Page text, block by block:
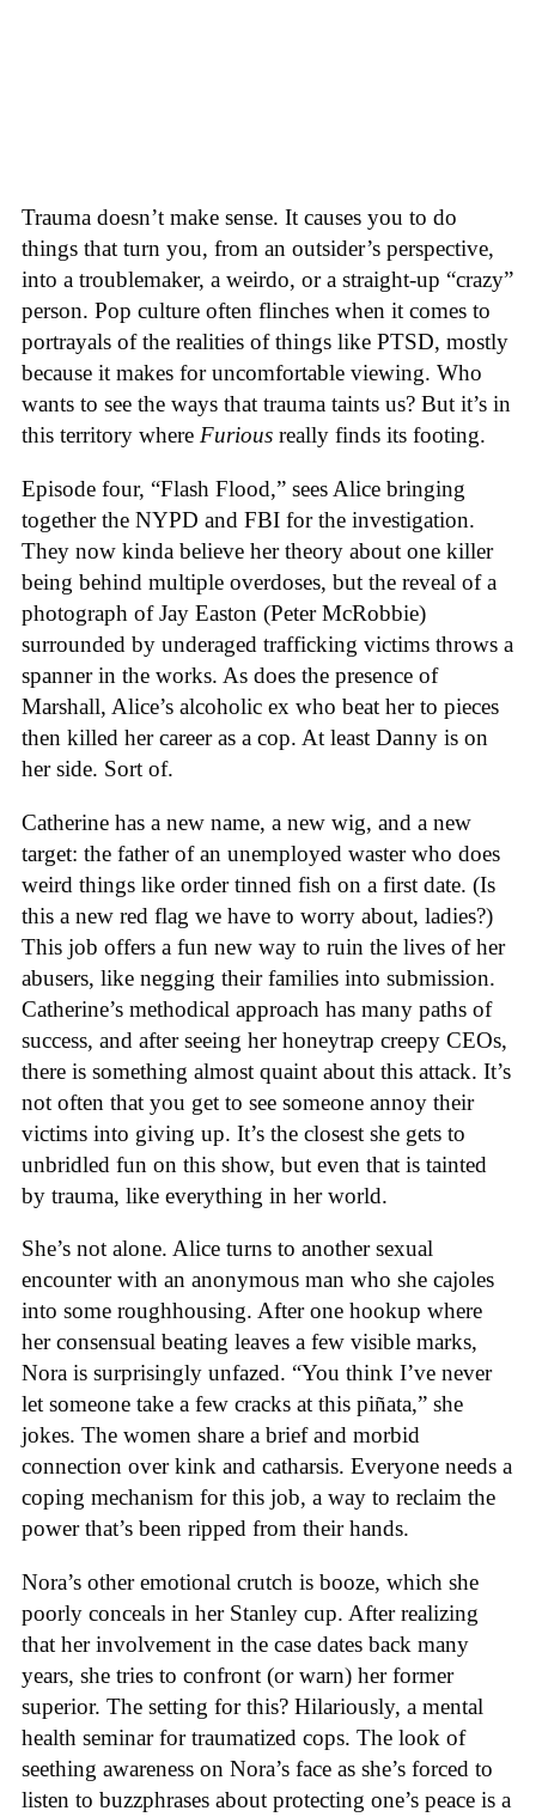
Trauma doesn’t make sense. It causes you to do
things that turn you, from an outsider’s perspective,
into a troublemaker, a weirdo, or a straight-up “crazy”
person. Pop culture often flinches when it comes to
portrayals of the realities of things like PTSD, mostly
because it makes for uncomfortable viewing. Who
wants to see the ways that trauma taints us? But it’s in
this territory where Furious really finds its footing.
Episode four, “Flash Flood,” sees Alice bringing
together the NYPD and FBI for the investigation.
They now kinda believe her theory about one killer
being behind multiple overdoses, but the reveal of a
photograph of Jay Easton (Peter McRobbie)
surrounded by underaged trafficking victims throws a
spanner in the works. As does the presence of
Marshall, Alice’s alcoholic ex who beat her to pieces
then killed her career as a cop. At least Danny is on
her side. Sort of.
Catherine has a new name, a new wig, and a new
target: the father of an unemployed waster who does
weird things like order tinned fish on a first date. (Is
this a new red flag we have to worry about, ladies?)
This job offers a fun new way to ruin the lives of her
abusers, like negging their families into submission.
Catherine’s methodical approach has many paths of
success, and after seeing her honeytrap creepy CEOs,
there is something almost quaint about this attack. It’s
not often that you get to see someone annoy their
victims into giving up. It’s the closest she gets to
unbridled fun on this show, but even that is tainted
by trauma, like everything in her world.
She’s not alone. Alice turns to another sexual
encounter with an anonymous man who she cajoles
into some roughhousing. After one hookup where
her consensual beating leaves a few visible marks,
Nora is surprisingly unfazed. “You think I’ve never
let someone take a few cracks at this piñata,” she
jokes. The women share a brief and morbid
connection over kink and catharsis. Everyone needs a
coping mechanism for this job, a way to reclaim the
power that’s been ripped from their hands.
Nora’s other emotional crutch is booze, which she
poorly conceals in her Stanley cup. After realizing
that her involvement in the case dates back many
years, she tries to confront (or warn) her former
superior. The setting for this? Hilariously, a mental
health seminar for traumatized cops. The look of
seething awareness on Nora’s face as she’s forced to
listen to buzzphrases about protecting one’s peace is a